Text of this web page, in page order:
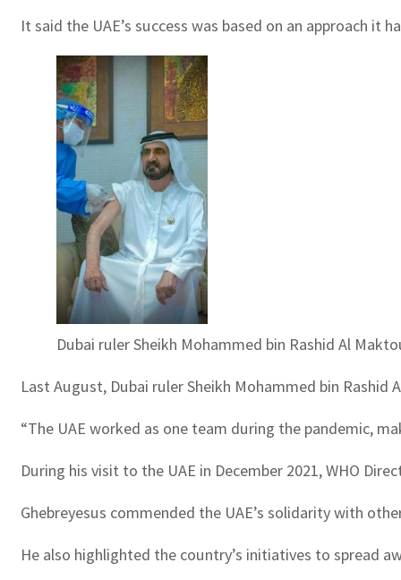
It said the UAE’s success was based on an approach
Dubai ruler Sheikh Mohammed bin Rashid Al
Last August, Dubai ruler Sheikh Mohammed bin
“The UAE worked as one team during the pandemic,
During his visit to the UAE in December 2021, WHO
Ghebreyesus commended the UAE’s solidarity with
He also highlighted the country’s initiatives to spread